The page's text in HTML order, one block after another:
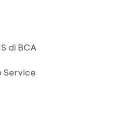
di BCA
Service